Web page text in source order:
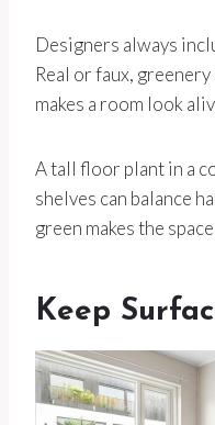
Designers always
Real or faux,
makes a room look
A tall floor plant in a
shelves can balance
green makes the
Keep